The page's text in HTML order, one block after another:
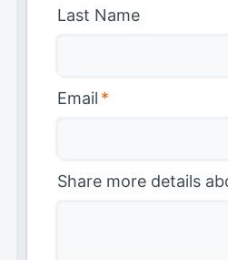
Last Name
Email *
Share more details